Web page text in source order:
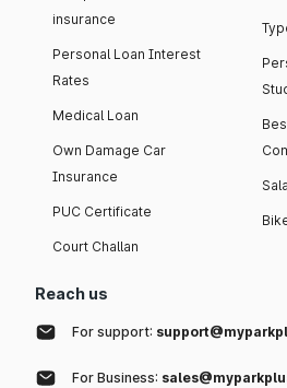
insurance
Personal Loan Interest
Rates
Medical Loan
Own Damage Car
Insurance
PUC Certificate
Court Challan
Reach us
For support:
For Business: